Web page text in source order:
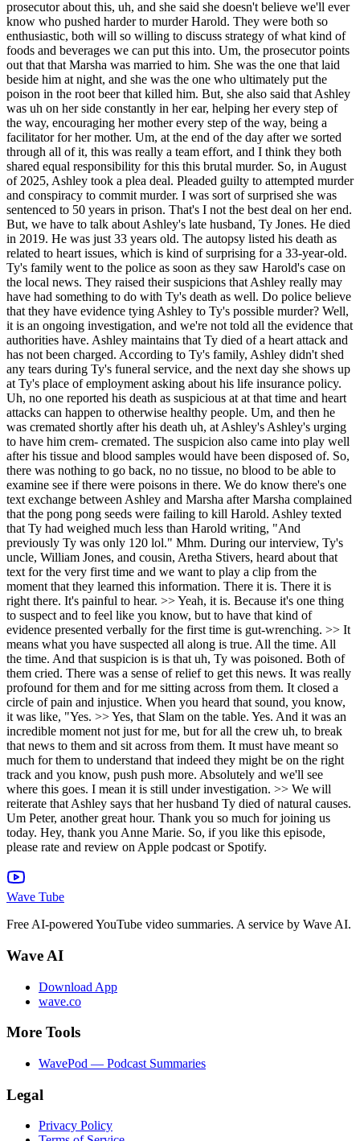
Wave Tube
Free AI-powered YouTube video summaries. A service by Wave AI.
Wave AI
Download App
wave.co
More Tools
WavePod — Podcast Summaries
Legal
Privacy Policy